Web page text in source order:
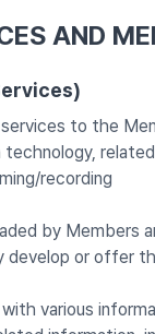
AND
to the
technology,
recording
by Members
develop or offer
various